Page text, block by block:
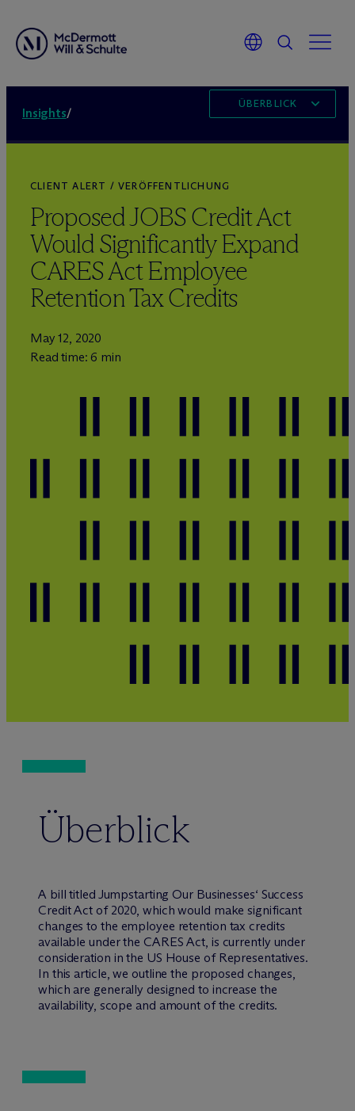
Insights/
ÜBERBLICK
CLIENT ALERT / VERÖFFENTLICHUNG
Proposed JOBS Credit Act
Would Significantly Expand
CARES Act Employee
Retention Tax Credits
May 12, 2020
Read time: 6 min
Überblick
A bill titled Jumpstarting Our Businesses‘ Success
Credit Act of 2020, which would make significant
changes to the employee retention tax credits
available under the CARES Act, is currently under
consideration in the US House of Representatives.
In this article, we outline the proposed changes,
which are generally designed to increase the
availability, scope and amount of the credits.